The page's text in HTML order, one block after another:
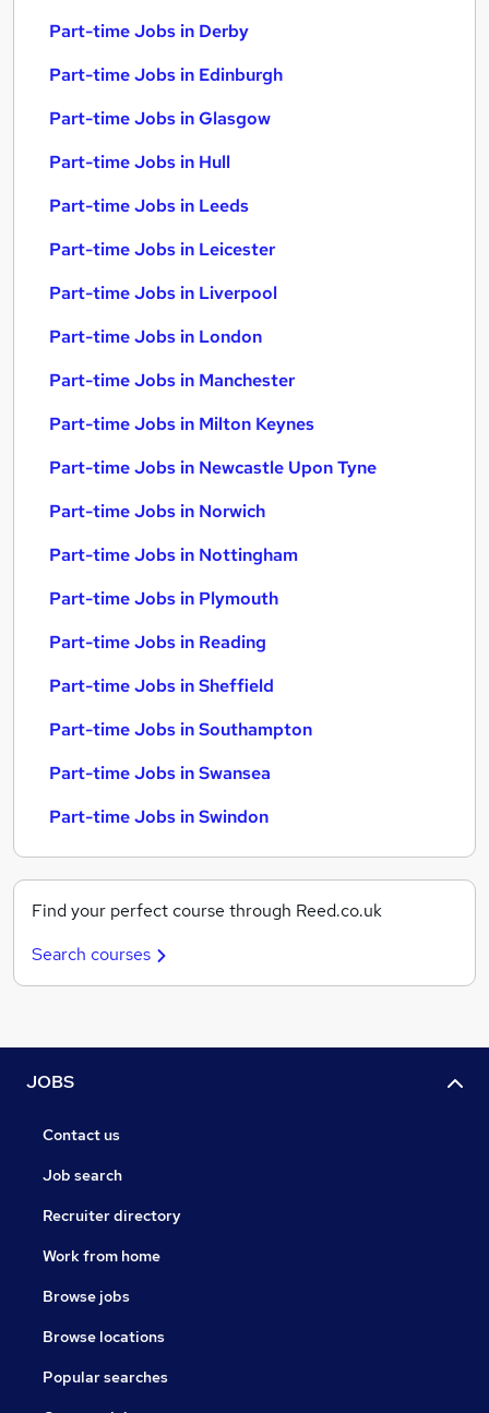
Part-time Jobs in Derby
Part-time Jobs in Edinburgh
Part-time Jobs in Glasgow
Part-time Jobs in Hull
Part-time Jobs in Leeds
Part-time Jobs in Leicester
Part-time Jobs in Liverpool
Part-time Jobs in London
Part-time Jobs in Manchester
Part-time Jobs in Milton Keynes
Part-time Jobs in Newcastle Upon Tyne
Part-time Jobs in Norwich
Part-time Jobs in Nottingham
Part-time Jobs in Plymouth
Part-time Jobs in Reading
Part-time Jobs in Sheffield
Part-time Jobs in Southampton
Part-time Jobs in Swansea
Part-time Jobs in Swindon
Find your perfect course through Reed.co.uk
Search courses
JOBS
Contact us
Job search
Recruiter directory
Work from home
Browse jobs
Browse locations
Popular searches